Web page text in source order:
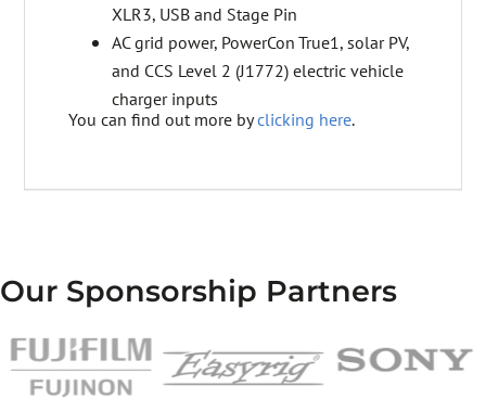
XLR3, USB and Stage Pin
AC grid power, PowerCon True1, solar PV,
and CCS Level 2 (J1772) electric vehicle
charger inputs
You can find out more byclicking here.
Our Sponsorship Partners